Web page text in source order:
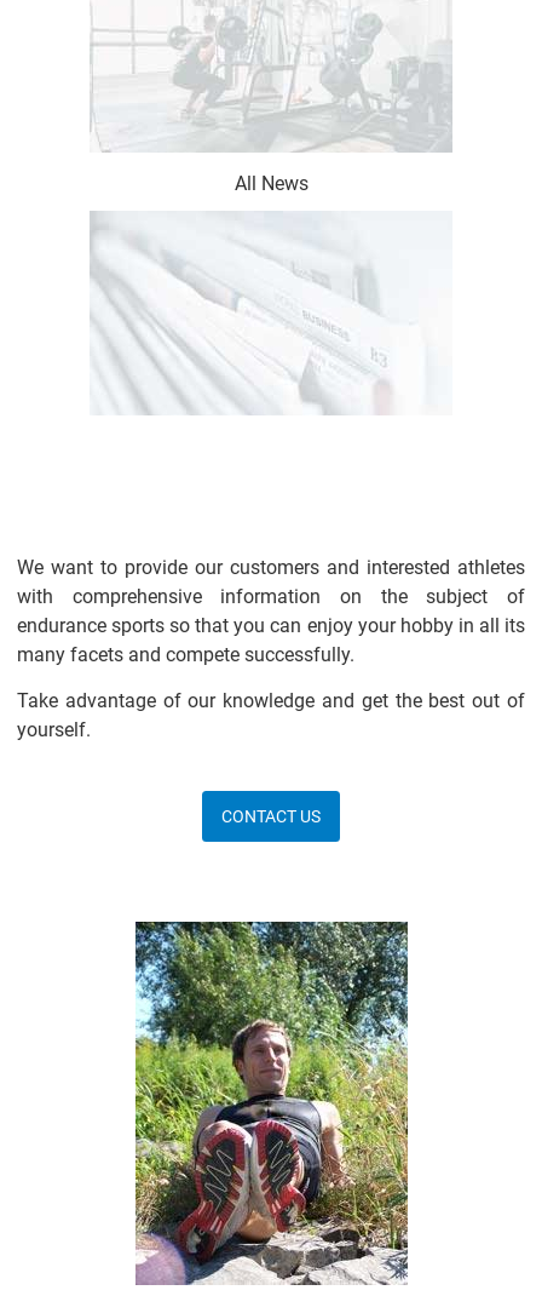
All News
We want to provide our customers and interested athletes
with comprehensive information on the subject of
endurance sports so that you can enjoy your hobby in all its
many facets and compete successfully.
Take advantage of our knowledge and get the best out of
yourself.
CONTACT US